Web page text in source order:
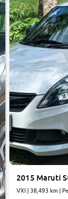
2015 Maruti
VXI | 38,493 km |